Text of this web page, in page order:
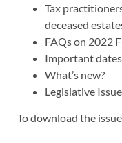
Tax
deceased
FAQs on 2022
Important
What’s new?
Legislative
To download the